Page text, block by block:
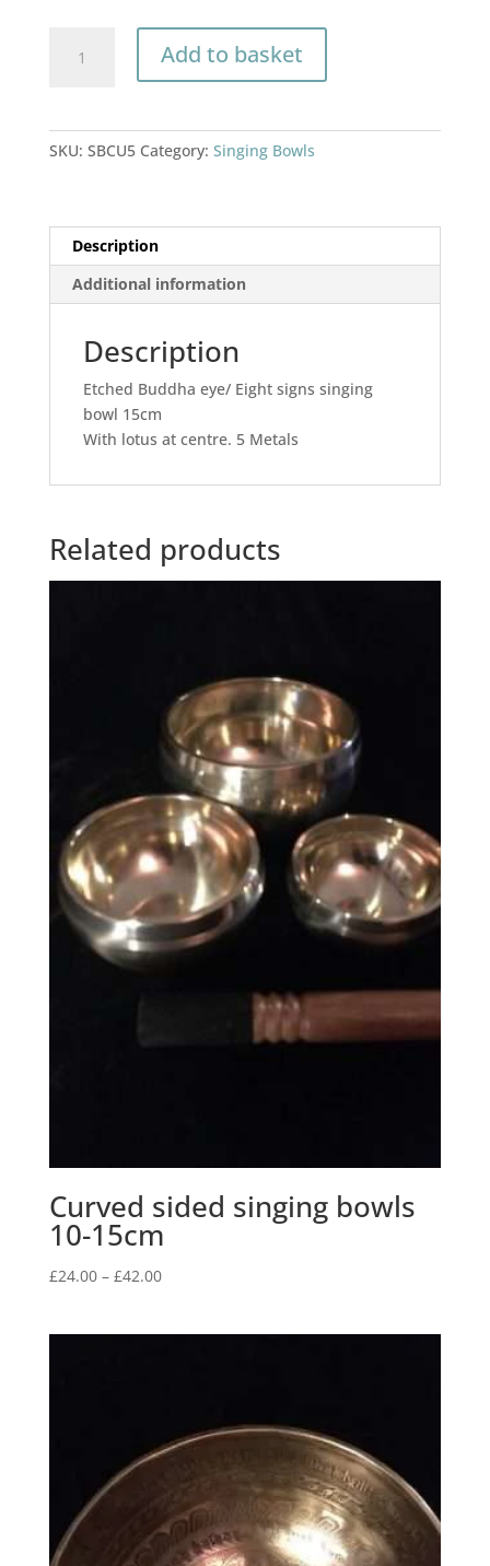
Buddha
quantity
Add to basket
SKU: SBCU5 Category: Singing Bowls
Description
Additional information
Description
Etched Buddha eye/ Eight signs singing
bowl 15cm
With lotus at centre. 5 Metals
Related products
Curved sided singing bowls
10-15cm
£24.00 – £42.00Price